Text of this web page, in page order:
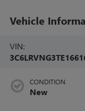
Vehicle
VIN:
CONDITION
New